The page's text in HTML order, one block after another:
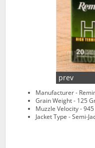
prev
Manufacturer -
Grain Weight - 125
Muzzle Velocity -
Jacket Type - Semi-